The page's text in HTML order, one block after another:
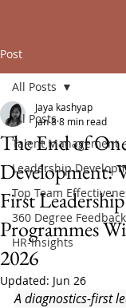
Post
All Posts
Talent Management
Leadership
Top Team
360 Degree Feedback
HR-Insights
All Posts
The End of
Development:
First
Programmes
2026
Jaya kashyap
Jan 88 min read
Updated: Jun 26
A diagnostics-first